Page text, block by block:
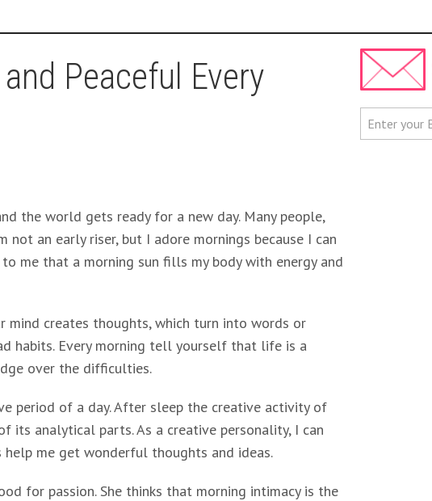
Peaceful Every
the world gets ready for a new day. Many people,
not an early riser, but I adore mornings because I can
me that a morning sun fills my body with energy and
mind creates thoughts, which turn into words or
habits. Every morning tell yourself that life is a
over the difficulties.
period of a day. After sleep the creative activity of
its analytical parts. As a creative personality, I can
me get wonderful thoughts and ideas.
for passion. She thinks that morning intimacy is the